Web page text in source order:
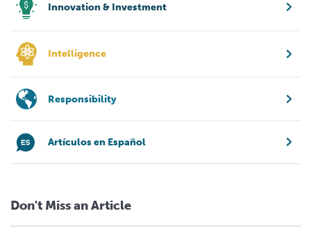
Innovation & Investment
Intelligence
Responsibility
Artículos en Español
Don't Miss an Article